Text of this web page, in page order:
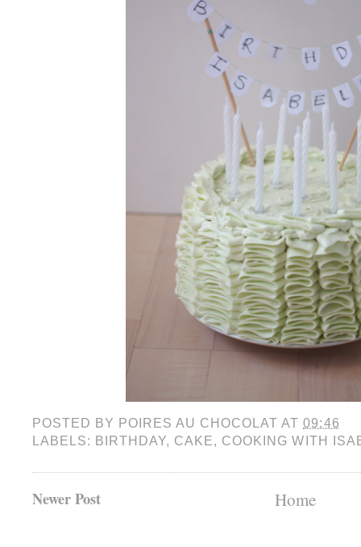
POSTED BY POIRES AU CHOCOLAT AT09:46
LABELS: BIRTHDAY, CAKE, COOKING WITH
Newer Post Home